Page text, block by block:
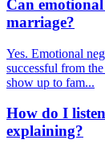
Can
marriage?
Yes. Emotional
successful from
show up to fam...
How do I
explaining?